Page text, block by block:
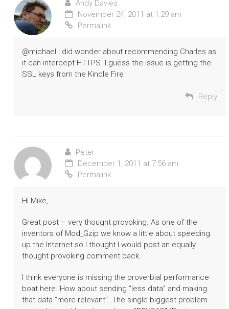
Andy Davies
November 24, 2011 at 1:29 am
Permalink
@michael I did wonder about recommending Charles as
it can intercept HTTPS. I guess the issue is getting the
SSL keys from the Kindle Fire
Reply
Peter
December 1, 2011 at 7:56 am
Permalink
Hi Mike,
Great post – very thought provoking. As one of the
inventors of Mod_Gzip we know a little about speeding
up the Internet so I thought I would post an equally
thought provoking comment back.
I think everyone is missing the proverbial performance
boat here. How about sending “less data” and making
that data “more relevant”. The single biggest problem